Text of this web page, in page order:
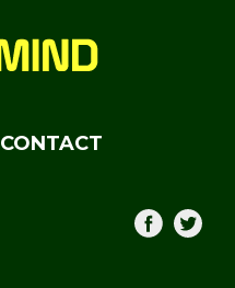
CONTACT